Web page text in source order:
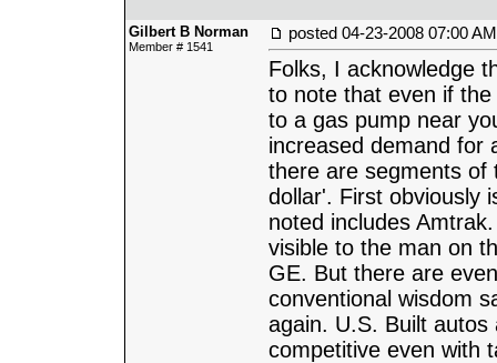
Gilbert B Norman
Member # 1541
posted 04-23-2008 07:00 AM
Folks, I acknowledge
to note that even if
to a gas pump near
increased demand for
there are segments
dollar'. First obviously
noted includes
visible to the man on
GE. But there are
conventional wisdom
again. U.S. Built
competitive even with